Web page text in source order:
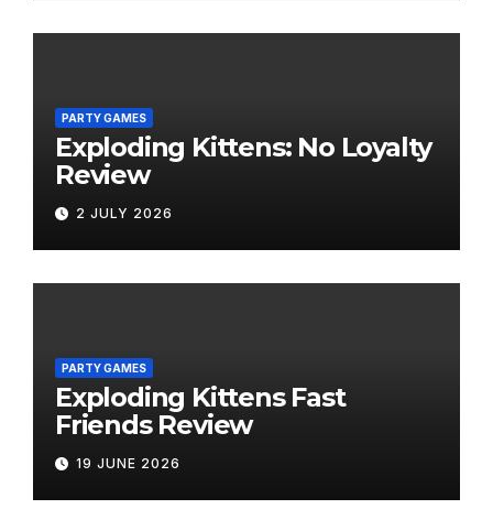
PARTY GAMES
Exploding Kittens: No Loyalty
Review
2 JULY 2026
PARTY GAMES
Exploding Kittens Fast
Friends Review
19 JUNE 2026